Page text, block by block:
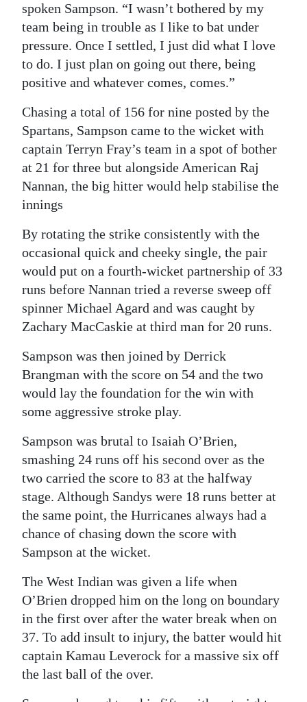
spoken Sampson. “I wasn’t bothered by my
team being in trouble as I like to bat under
pressure. Once I settled, I just did what I love
to do. I just plan on going out there, being
positive and whatever comes, comes.”
Chasing a total of 156 for nine posted by the
Spartans, Sampson came to the wicket with
captain Terryn Fray’s team in a spot of bother
at 21 for three but alongside American Raj
Nannan, the big hitter would help stabilise the
innings
By rotating the strike consistently with the
occasional quick and cheeky single, the pair
would put on a fourth-wicket partnership of 33
runs before Nannan tried a reverse sweep off
spinner Michael Agard and was caught by
Zachary MacCaskie at third man for 20 runs.
Sampson was then joined by Derrick
Brangman with the score on 54 and the two
would lay the foundation for the win with
some aggressive stroke play.
Sampson was brutal to Isaiah O’Brien,
smashing 24 runs off his second over as the
two carried the score to 83 at the halfway
stage. Although Sandys were 18 runs better at
the same point, the Hurricanes always had a
chance of chasing down the score with
Sampson at the wicket.
The West Indian was given a life when
O’Brien dropped him on the long on boundary
in the first over after the water break when on
37. To add insult to injury, the batter would hit
captain Kamau Leverock for a massive six off
the last ball of the over.